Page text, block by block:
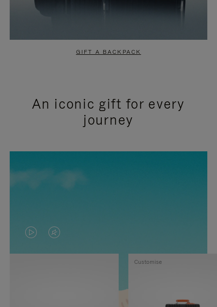
GIFT A BACKPACK
An iconic gift for every
journey
VIDEO
IS
VIDEO
IS
Customise